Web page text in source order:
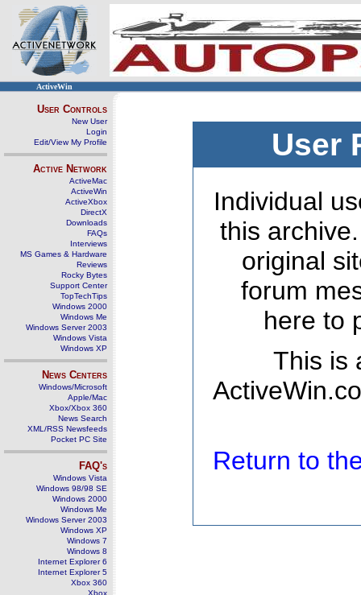
ActiveWin
User Controls
New User
Login
Edit/View My Profile
Active Network
ActiveMac
ActiveWin
ActiveXbox
DirectX
Downloads
FAQs
Interviews
MS Games & Hardware
Reviews
Rocky Bytes
Support Center
TopTechTips
Windows 2000
Windows Me
Windows Server 2003
Windows Vista
Windows XP
News Centers
Windows/Microsoft
Apple/Mac
Xbox/Xbox 360
News Search
XML/RSS Newsfeeds
Pocket PC Site
FAQ's
Windows Vista
Windows 98/98 SE
Windows 2000
Windows Me
Windows Server 2003
Windows XP
Windows 7
Windows 8
Internet Explorer 6
Internet Explorer 5
Xbox 360
Xbox
User
Individual
this
original
forum
here to
This is
Return to